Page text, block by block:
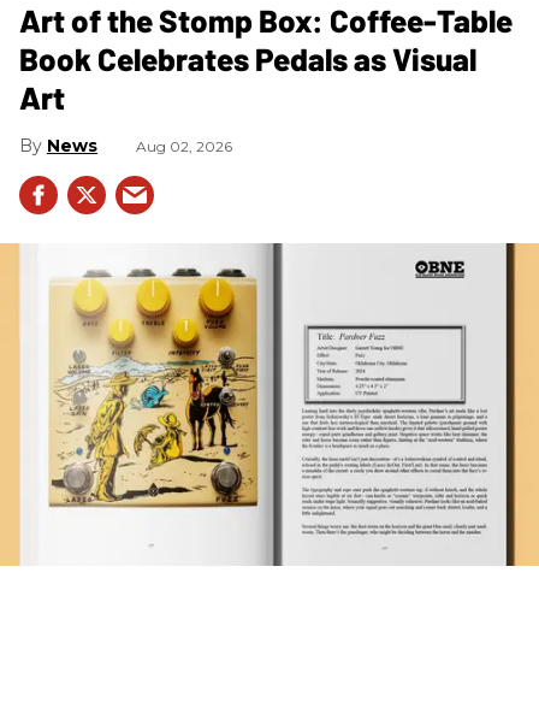
Art of the Stomp Box: Coffee-Table
Book Celebrates Pedals as Visual
Art
News Aug 02, 2026